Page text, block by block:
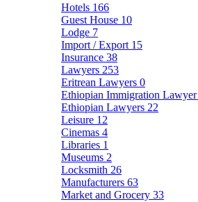
Hotels 166
Guest House 10
Lodge 7
Import / Export 15
Insurance 38
Lawyers 253
Eritrean Lawyers 0
Ethiopian Immigration Lawyer
Ethiopian Lawyers 22
Leisure 12
Cinemas 4
Libraries 1
Museums 2
Locksmith 26
Manufacturers 63
Market and Grocery 33